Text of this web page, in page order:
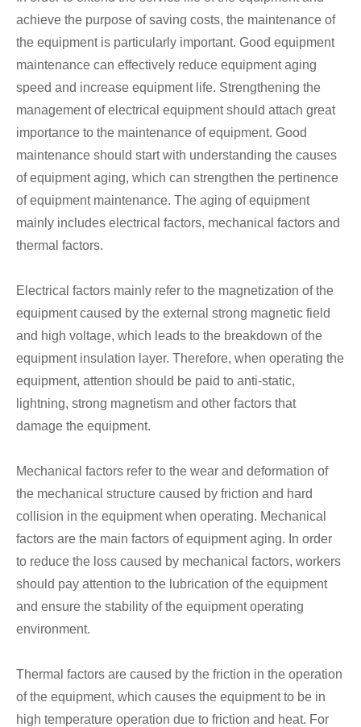
achieve the purpose of saving costs, the maintenance of
the equipment is particularly important. Good equipment
maintenance can effectively reduce equipment aging
speed and increase equipment life. Strengthening the
management of electrical equipment should attach great
importance to the maintenance of equipment. Good
maintenance should start with understanding the causes
of equipment aging, which can strengthen the pertinence
of equipment maintenance. The aging of equipment
mainly includes electrical factors, mechanical factors and
thermal factors.
Electrical factors mainly refer to the magnetization of the
equipment caused by the external strong magnetic field
and high voltage, which leads to the breakdown of the
equipment insulation layer. Therefore, when operating the
equipment, attention should be paid to anti-static,
lightning, strong magnetism and other factors that
damage the equipment.
Mechanical factors refer to the wear and deformation of
the mechanical structure caused by friction and hard
collision in the equipment when operating. Mechanical
factors are the main factors of equipment aging. In order
to reduce the loss caused by mechanical factors, workers
should pay attention to the lubrication of the equipment
and ensure the stability of the equipment operating
environment.
Thermal factors are caused by the friction in the operation
of the equipment, which causes the equipment to be in
high temperature operation due to friction and heat. For